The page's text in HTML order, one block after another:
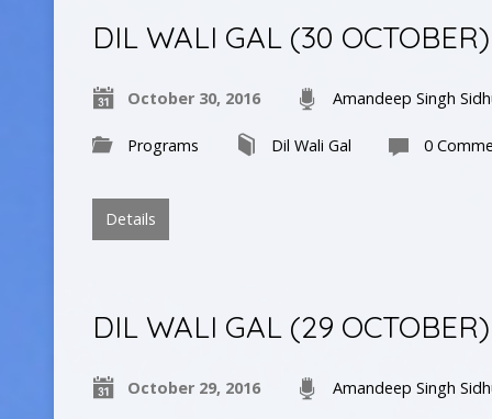
DIL WALI GAL (30 OCTOBER)
October 30, 2016 Amandeep Singh
Programs Dil Wali Gal 0
Details
DIL WALI GAL (29 OCTOBER)
October 29, 2016 Amandeep Singh